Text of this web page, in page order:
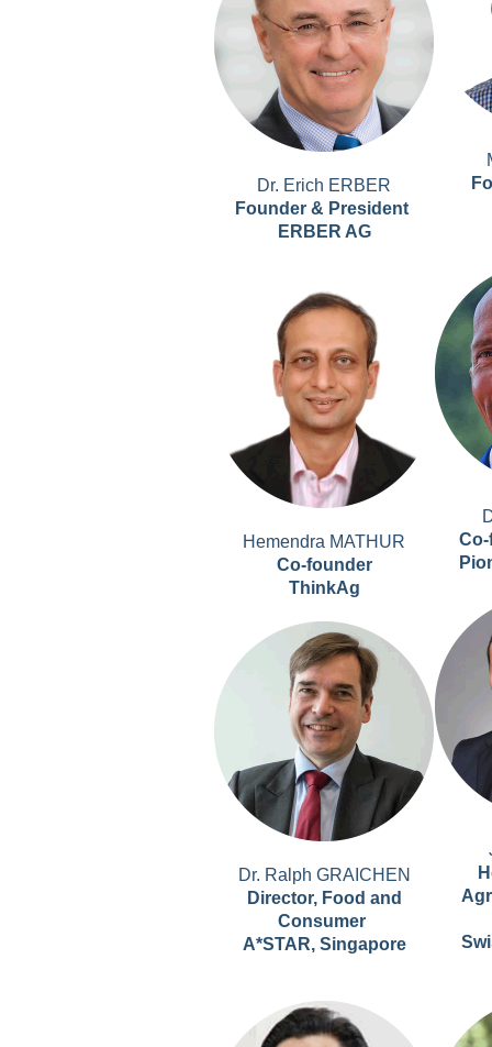
Dr. Erich ERBER
Founder & President
ERBER AG
Hemendra MATHUR
Co-founder
ThinkAg
Dr. Ralph GRAICHEN
Director, Food and
Consumer
A*STAR, Singapore